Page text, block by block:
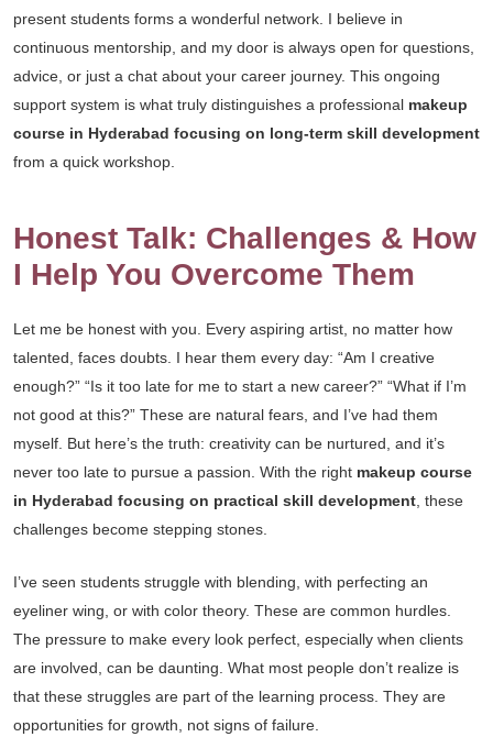
present students forms a wonderful network. I believe in
continuous mentorship, and my door is always open for questions,
advice, or just a chat about your career journey. This ongoing
support system is what truly distinguishes a professional makeup
course in Hyderabad focusing on long-term skill development
from a quick workshop.
Honest Talk: Challenges & How
I Help You Overcome Them
Let me be honest with you. Every aspiring artist, no matter how
talented, faces doubts. I hear them every day: “Am I creative
enough?” “Is it too late for me to start a new career?” “What if I’m
not good at this?” These are natural fears, and I’ve had them
myself. But here’s the truth: creativity can be nurtured, and it’s
never too late to pursue a passion. With the right makeup course
in Hyderabad focusing on practical skill development , these
challenges become stepping stones.
I’ve seen students struggle with blending, with perfecting an
eyeliner wing, or with color theory. These are common hurdles.
The pressure to make every look perfect, especially when clients
are involved, can be daunting. What most people don’t realize is
that these struggles are part of the learning process. They are
opportunities for growth, not signs of failure.